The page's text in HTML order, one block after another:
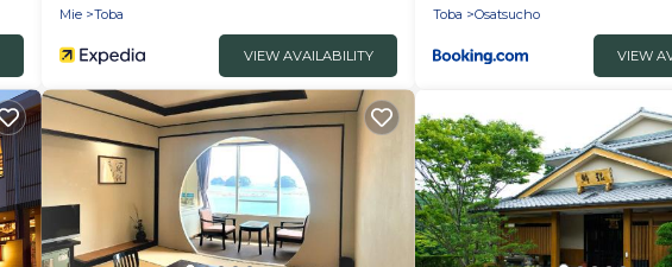
Mie
Toba
VIEW AVAILABILITY
Toba
Osatsucho
VIEW